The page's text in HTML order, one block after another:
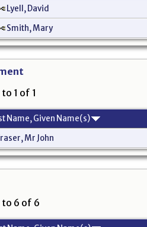
Lyell, David
Smith, Mary
1 of 1
Name, Given Name(s)
Mr John
to 6 of 6